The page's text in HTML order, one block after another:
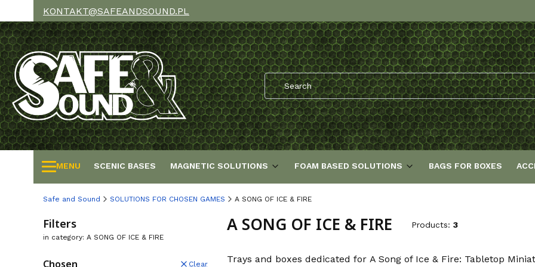
KONTAKT@SAFEANDSOUND.PL
MENU SCENIC BASES MAGNETIC SOLUTIONS FOAM BASED SOLUTIONS BAGS FOR BOXES
Safe and Sound SOLUTIONS FOR CHOSEN GAMES A SONG OF ICE & FIRE
Filters
in category: A SONG OF ICE & FIRE
Chosen Clear
A SONG OF ICE & FIRE Products: 3
Trays and boxes dedicated for A Song of Ice & Fire: Tabletop